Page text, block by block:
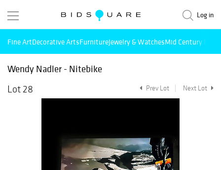
Log in
Fine ArtDecorative ArtsFurnitureJewelry & WatchesMid Century
Wendy Nadler - Nitebike
Lot 28
Prev Lot Next Lot